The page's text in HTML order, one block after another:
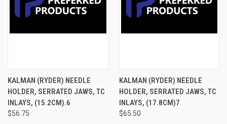
KALMAN (RYDER) NEEDLE
HOLDER, SERRATED JAWS, TC
INLAYS, (15.2CM).6
$56.75
KALMAN (RYDER) NEEDLE
HOLDER, SERRATED JAWS, TC
INLAYS, (17.8CM)7
$65.50